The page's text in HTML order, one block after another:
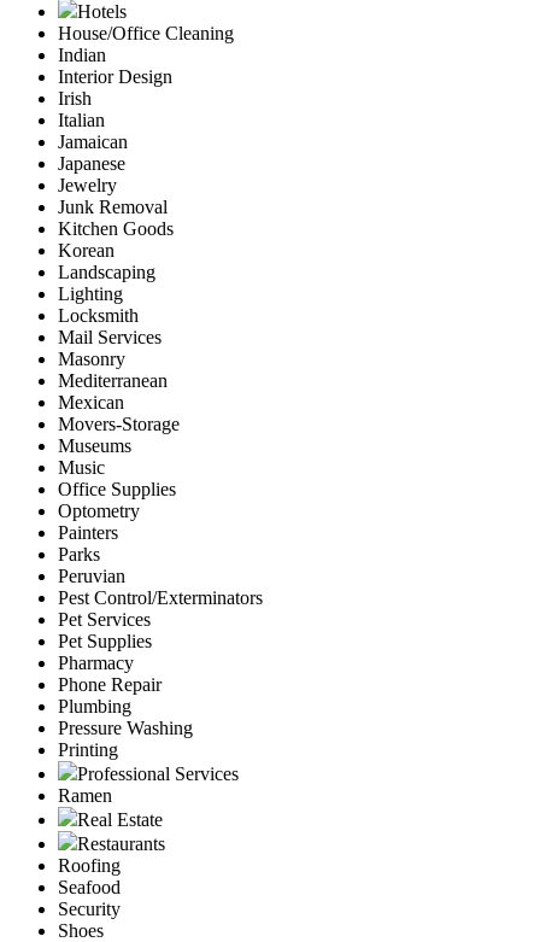
Hotels
House/Office Cleaning
Indian
Interior Design
Irish
Italian
Jamaican
Japanese
Jewelry
Junk Removal
Kitchen Goods
Korean
Landscaping
Lighting
Locksmith
Mail Services
Masonry
Mediterranean
Mexican
Movers-Storage
Museums
Music
Office Supplies
Optometry
Painters
Parks
Peruvian
Pest Control/Exterminators
Pet Services
Pet Supplies
Pharmacy
Phone Repair
Plumbing
Pressure Washing
Printing
Professional Services
Ramen
Real Estate
Restaurants
Roofing
Seafood
Security
Shoes